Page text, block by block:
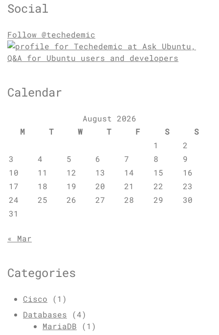
Social
Follow @techedemic
Calendar
August 2026
M
T W T F S
S
1
2
3
4 5 6 7 8
9
10
11 12 13 14 15
16
17
18 19 20 21 22
23
24
25 26 27 28 29
30
31
« Mar
Categories
Cisco (1)
Databases (4)
MariaDB (1)